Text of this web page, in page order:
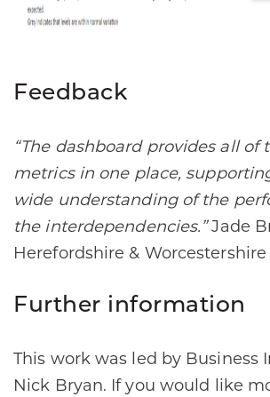
Feedback
“The dashboard provides all of
metrics in one place,
wide understanding of the
the interdependencies.”Jade
Herefordshire & Worcestershire
Further information
This work was led by Business
Nick Bryan. If you would like